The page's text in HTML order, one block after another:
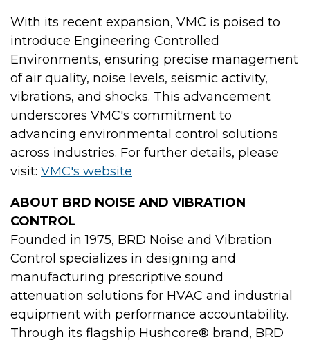
With its recent expansion, VMC is poised to
introduce Engineering Controlled
Environments, ensuring precise management
of air quality, noise levels, seismic activity,
vibrations, and shocks. This advancement
underscores VMC's commitment to
advancing environmental control solutions
across industries. For further details, please
visit: VMC's website
ABOUT BRD NOISE AND VIBRATION
CONTROL
Founded in 1975, BRD Noise and Vibration
Control specializes in designing and
manufacturing prescriptive sound
attenuation solutions for HVAC and industrial
equipment with performance accountability.
Through its flagship Hushcore® brand, BRD